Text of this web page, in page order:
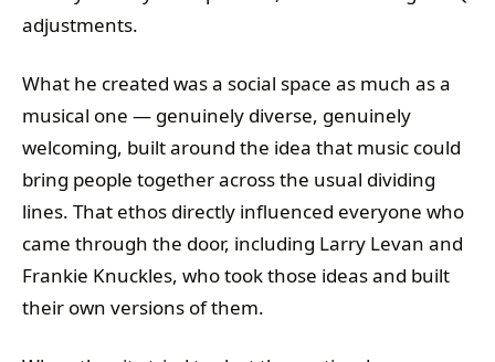
adjustments.
What he created was a social space as much as a
musical one — genuinely diverse, genuinely
welcoming, built around the idea that music could
bring people together across the usual dividing
lines. That ethos directly influenced everyone who
came through the door, including Larry Levan and
Frankie Knuckles, who took those ideas and built
their own versions of them.